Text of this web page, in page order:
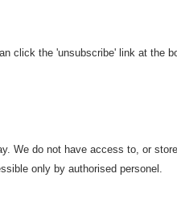
click the 'unsubscribe' link at the
We do not have access to, or
only by authorised personel.